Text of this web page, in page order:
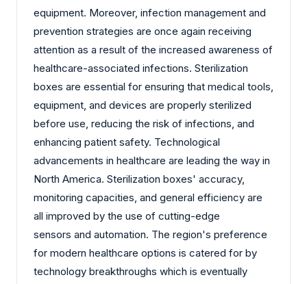
equipment. Moreover, infection management and
prevention strategies are once again receiving
attention as a result of the increased awareness of
healthcare-associated infections. Sterilization
boxes are essential for ensuring that medical tools,
equipment, and devices are properly sterilized
before use, reducing the risk of infections, and
enhancing patient safety. Technological
advancements in healthcare are leading the way in
North America. Sterilization boxes' accuracy,
monitoring capacities, and general efficiency are
all improved by the use of cutting-edge
sensors and automation. The region's preference
for modern healthcare options is catered for by
technology breakthroughs which is eventually